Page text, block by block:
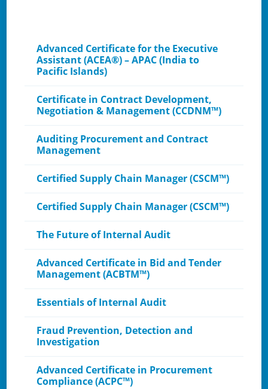
Advanced Certificate for the Executive
Assistant (ACEA®) – APAC (India to
Pacific Islands)
Certificate in Contract Development,
Negotiation & Management (CCDNM™)
Auditing Procurement and Contract
Management
Certified Supply Chain Manager (CSCM™)
Certified Supply Chain Manager (CSCM™)
The Future of Internal Audit
Advanced Certificate in Bid and Tender
Management (ACBTM™)
Essentials of Internal Audit
Fraud Prevention, Detection and
Investigation
Advanced Certificate in Procurement
Compliance (ACPC™)